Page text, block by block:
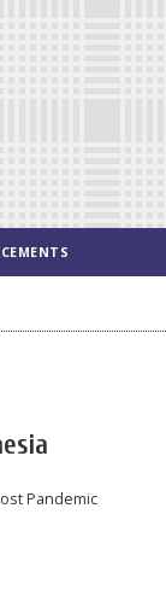
Pandemic